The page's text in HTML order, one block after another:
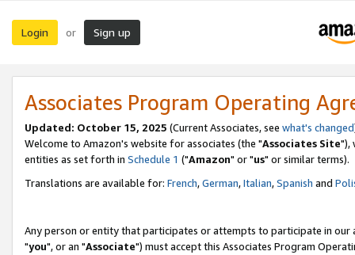
Login or Sign up
Associates Program Operating
Updated: October 15, 2025 (Current Associates, see what's changed
Welcome to Amazon's website for associates (the "Associates Site"),
entities as set forth in Schedule 1 ("Amazon" or "us" or similar terms).
Translations are available for: French,German,Italian,Spanish and
Any person or entity that participates or attempts to participate in our
"you", or an "Associate") must accept this Associates Program